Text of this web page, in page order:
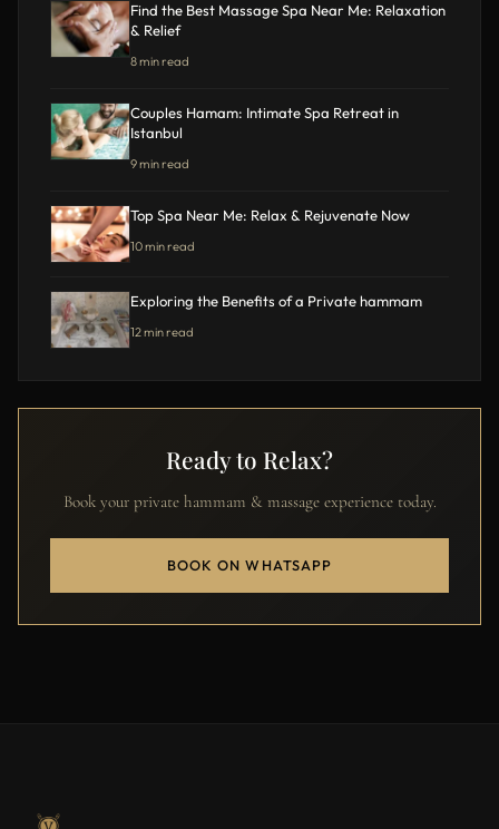
Find the Best Massage Spa Near Me: Relaxation
& Relief
8 min read
Couples Hamam: Intimate Spa Retreat in
Istanbul
9 min read
Top Spa Near Me: Relax & Rejuvenate Now
10 min read
Exploring the Benefits of a Private hammam
12 min read
Ready to Relax?
Book your private hammam & massage experience today.
BOOK ON WHATSAPP